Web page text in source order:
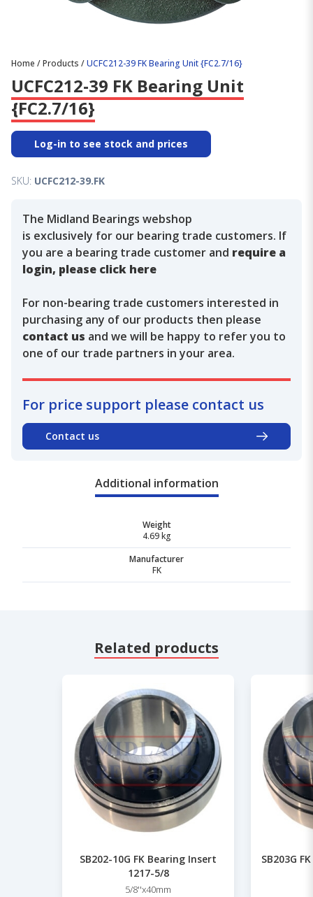
Home /Products /UCFC212-39 FK Bearing Unit {FC2.7/16}
UCFC212-39 FK Bearing Unit
{FC2.7/16}
Log-in to see stock and prices
SKU: UCFC212-39.FK
The Midland Bearings webshop
is exclusively for our bearing trade customers. If
you are a bearing trade customer and require a
login, please click here
For non-bearing trade customers interested in
purchasing any of our products then please
contact us and we will be happy to refer you to
one of our trade partners in your area.
For price support please contact us
Contact us
Additional information
Weight
4.69 kg
Manufacturer
FK
Related products
SB202-10G FK Bearing Insert
1217-5/8
5/8''x40mm
SB203G